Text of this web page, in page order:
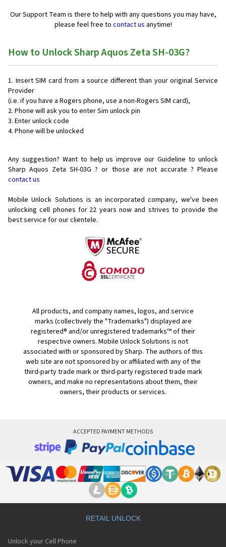
Our Support Team is there to help with any questions you may have,
please feel free to contact us anytime!
How to Unlock Sharp Aquos Zeta SH-03G?
Insert SIM card from a source different than your original Service
Provider
(i.e. if you have a Rogers phone, use a non-Rogers SIM card),
Phone will ask you to enter Sim unlock pin
Enter unlock code
Phone will be unlocked
Any suggestion? Want to help us improve our Guideline to unlock
Sharp Aquos Zeta SH-03G ? or those are not accurate ? Please
contact us
Mobile Unlock Solutions is an incorporated company, we've been
unlocking cell phones for 22 years now and strives to provide the
best service for our clientele.
All products, and company names, logos, and service
marks (collectively the "Trademarks") displayed are
registered® and/or unregistered trademarks™ of their
respective owners. Mobile Unlock Solutions is not
associated with or sponsored by Sharp. The authors of this
web site are not sponsored by or affiliated with any of the
third-party trade mark or third-party registered trade mark
owners, and make no representations about them, their
owners, their products or services.
ACCEPTED PAYMENT METHODS
RETAIL UNLOCK
Unlock your Cell Phone